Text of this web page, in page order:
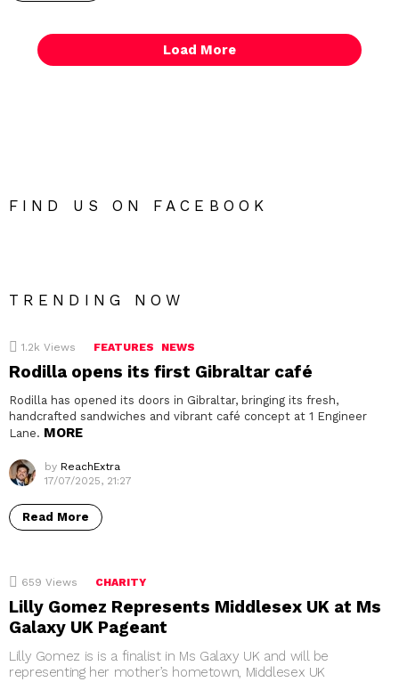
Load More
FIND US ON FACEBOOK
TRENDING NOW
1.2k Views FEATURES NEWS
Rodilla opens its first Gibraltar café
Rodilla has opened its doors in Gibraltar, bringing its fresh,
handcrafted sandwiches and vibrant café concept at 1 Engineer
Lane. MORE
by ReachExtra
17/07/2025, 21:27
Read More
659 Views CHARITY
Lilly Gomez Represents Middlesex UK at Ms
Galaxy UK Pageant
Lilly Gomez is is a finalist in Ms Galaxy UK and will be
representing her mother’s hometown, Middlesex UK